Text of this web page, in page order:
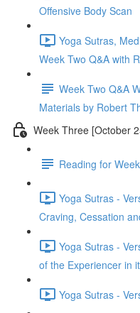
Offensive Body Scan
Yoga Sutras,
Week Two Q&A with
Week Two Q&A
Materials by Robert
Week Three [October
Reading for
Yoga Sutras -
Craving, Cessation
Yoga Sutras -
of the Experiencer in
Yoga Sutras -